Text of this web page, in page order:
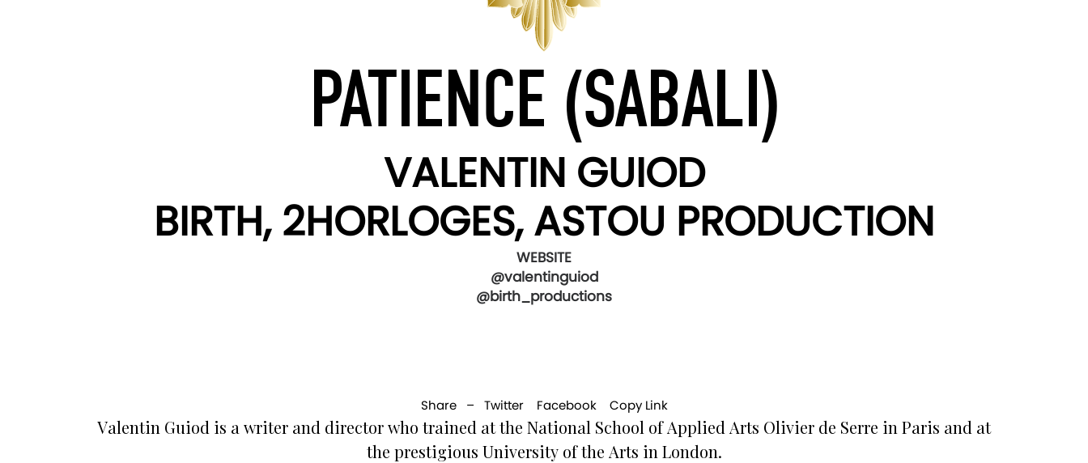
PATIENCE (SABALI)
VALENTIN GUIOD
BIRTH, 2HORLOGES, ASTOU PRODUCTION
WEBSITE
@valentinguiod
@birth_productions
Share – Twitter Facebook Copy Link
Valentin Guiod is a writer and director who trained at the National School of Applied Arts Olivier de Serre in Paris and at
the prestigious University of the Arts in London.